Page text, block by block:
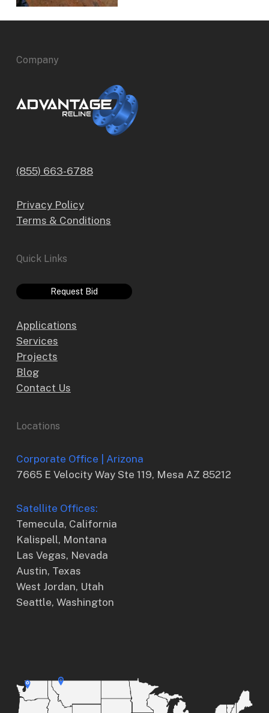
Company
(855) 663-6788
Privacy Policy
Terms & Conditions
Quick Links
Request Bid
Applications
Services
Projects
Blog
Contact Us
Locations
Corporate Office | Arizona
7665 E Velocity Way Ste 119, Mesa AZ 85212
Satellite Offices:
Temecula, California
Kalispell, Montana
Las Vegas, Nevada
Austin, Texas
West Jordan, Utah
Seattle, Washington